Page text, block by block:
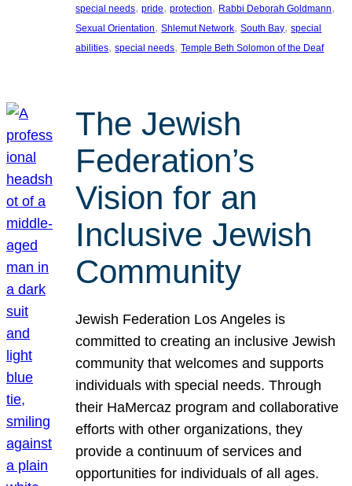
special needs, pride, protection, Rabbi Deborah Goldmann
Sexual Orientation, Shlemut Network, South Bay, special
abilities, special needs, Temple Beth Solomon of the Deaf
The Jewish
Federation’s
Vision for an
Inclusive Jewish
Community
Jewish Federation Los Angeles is
committed to creating an inclusive Jewish
community that welcomes and supports
individuals with special needs. Through
their HaMercaz program and collaborative
efforts with other organizations, they
provide a continuum of services and
opportunities for individuals of all ages.